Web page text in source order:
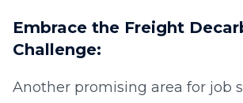
Embrace the Freight
Challenge:
Another promising area for job